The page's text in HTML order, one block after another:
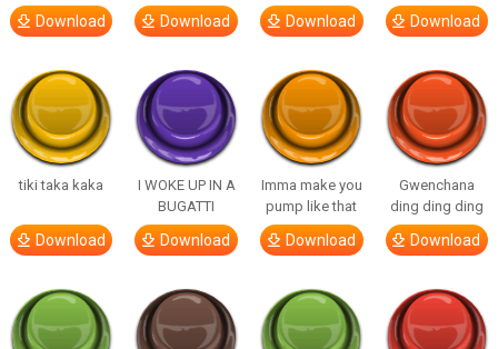
Download Download Download Download
tiki taka kaka
Download
I WOKE UP IN A
BUGATTI
Download
Imma make you
pump like that
Download
Gwenchana
ding ding ding
Download